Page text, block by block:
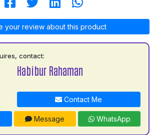
your review about this product
contact:
Habibur Rahaman
Contact Me
Message WhatsApp